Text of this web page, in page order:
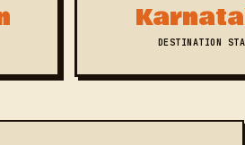
DESTINATION